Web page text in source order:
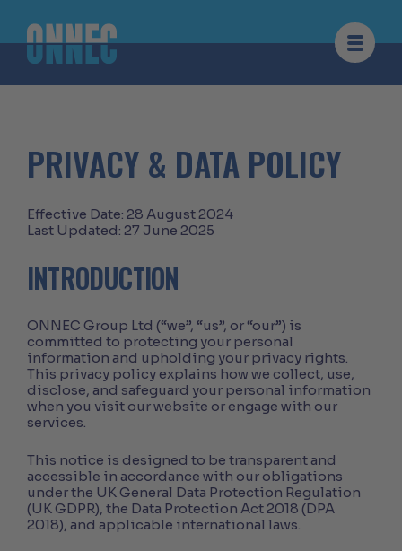
PRIVACY & DATA POLICY
Effective Date: 28 August 2024
Last Updated: 27 June 2025
INTRODUCTION
ONNEC Group Ltd (“we”, “us”, or “our”) is
committed to protecting your personal
information and upholding your privacy rights.
This privacy policy explains how we collect, use,
disclose, and safeguard your personal information
when you visit our website or engage with our
services.
This notice is designed to be transparent and
accessible in accordance with our obligations
under the UK General Data Protection Regulation
(UK GDPR), the Data Protection Act 2018 (DPA
2018), and applicable international laws.